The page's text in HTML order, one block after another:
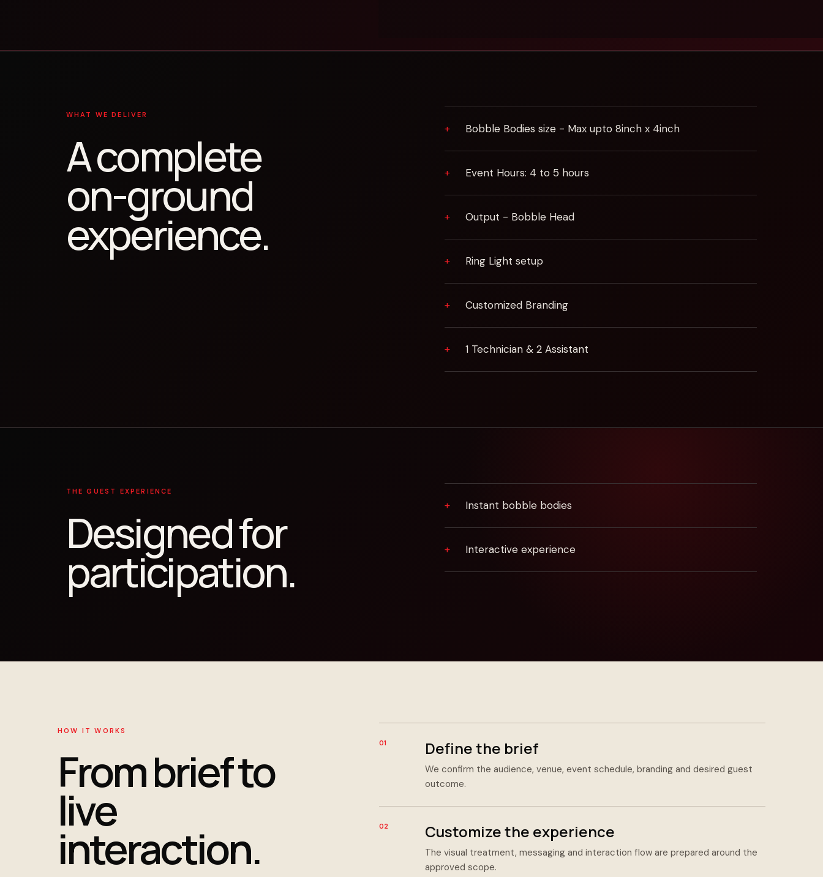
WHAT WE DELIVER
A complete
on-ground
experience.
Bobble Bodies size - Max upto 8inch x 4inch
Event Hours: 4 to 5 hours
Output - Bobble Head
Ring Light setup
Customized Branding
1 Technician & 2 Assistant
THE GUEST EXPERIENCE
Designed for
participation.
Instant bobble bodies
Interactive experience
HOW IT WORKS
From brief to
live
interaction.
01 Define the brief
We confirm the audience, venue, event schedule, branding and desired guest
outcome.
02 Customize the experience
The visual treatment, messaging and interaction flow are prepared around the
approved scope.